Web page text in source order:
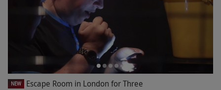
NEW Escape Room in London for Three